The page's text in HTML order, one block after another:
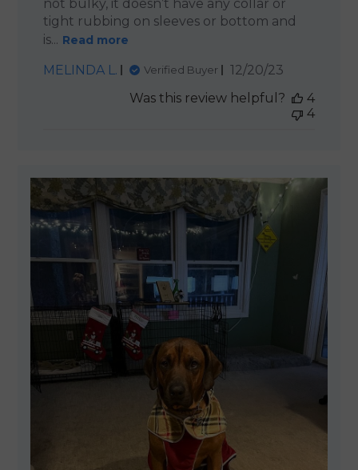
not bulky, it doesn’t have any collar or
tight rubbing on sleeves or bottom and
is... Read more
MELINDA L. Verified Buyer
Published
12/20/23
Was this review helpful?
4
4